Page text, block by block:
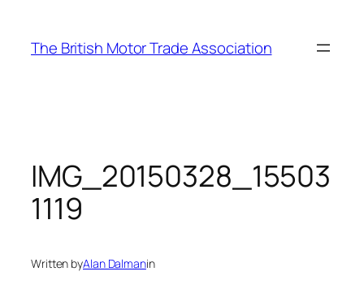
content
The British Motor Trade Association
IMG_20150328_15503
1119
Written byAlan Dalmanin